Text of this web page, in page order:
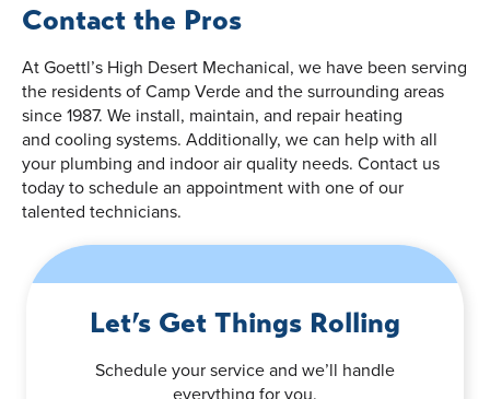
Contact the Pros
At Goettl’s High Desert Mechanical, we have been serving
the residents of Camp Verde and the surrounding areas
since 1987. We install, maintain, and repair heating
and cooling systems. Additionally, we can help with all
your plumbing and indoor air quality needs. Contact us
today to schedule an appointment with one of our
talented technicians.
Let’s Get Things Rolling
Schedule your service and we’ll handle
everything for you.